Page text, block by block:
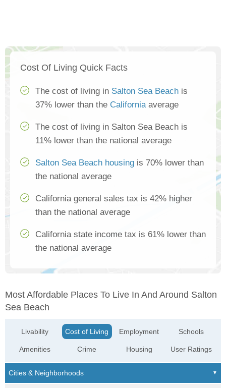
Cost Of Living Quick Facts
The cost of living in Salton Sea Beach is
37% lower than the Californiaaverage
The cost of living in Salton Sea Beach is
11% lower than the national average
Salton Sea Beach housing is 70% lower than
the national average
California general sales tax is 42% higher
than the national average
California state income tax is 61% lower than
the national average
Most Affordable Places To Live In And Around Salton
Sea Beach
Livability
Amenities
Cost of Living
Crime
Employment
Housing
Schools
User Ratings